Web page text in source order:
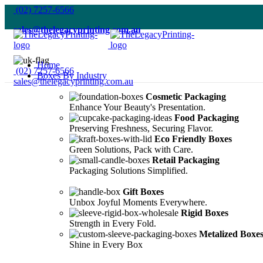
(02) 7257-6566
sales@thelegacyprinting.com.au
(02) 7257-6566
sales@thelegacyprinting.com.au
Home
Boxes By Industry
Cosmetic Packaging
Enhance Your Beauty's Presentation.
Food Packaging
Preserving Freshness, Securing Flavor.
Eco Friendly Boxes
Green Solutions, Pack with Care.
Retail Packaging
Packaging Solutions Simplified.
Gift Boxes
Unbox Joyful Moments Everywhere.
Rigid Boxes
Strength in Every Fold.
Metalized Boxes
Shine in Every Box